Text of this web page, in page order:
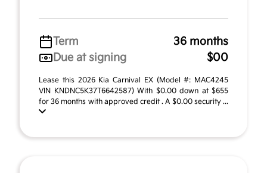
Term
36 months
Due at signing
$00
Lease this 2026 Kia Carnival EX (Model #: MAC4245
VIN KNDNC5K37T6642587) With $0.00 down at $655
for 36 months with approved credit . A $0.00 security ...